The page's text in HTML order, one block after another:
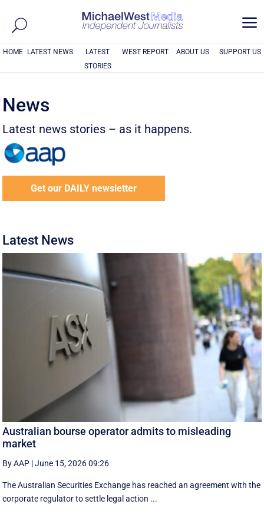
a
HOME LATEST NEWS
LATEST
STORIES
WEST REPORT ABOUT US SUPPORT US
News
Latest news stories – as it happens.
Get our DAILY newsletter
Latest News
Australian bourse operator admits to misleading
market
By AAP |June 15, 2026 09:26
The Australian Securities Exchange has reached an agreement with the
corporate regulator to settle legal action ...